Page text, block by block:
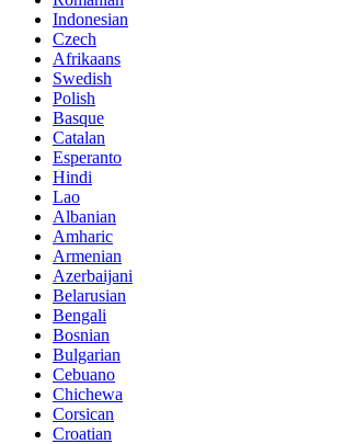
Indonesian
Czech
Afrikaans
Swedish
Polish
Basque
Catalan
Esperanto
Hindi
Lao
Albanian
Amharic
Armenian
Azerbaijani
Belarusian
Bengali
Bosnian
Bulgarian
Cebuano
Chichewa
Corsican
Croatian